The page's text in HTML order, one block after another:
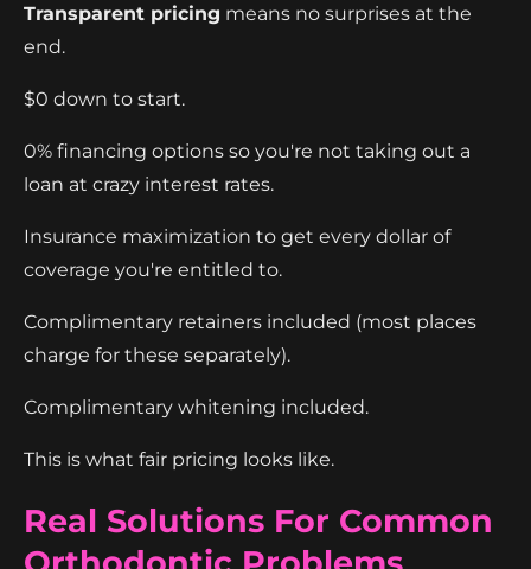
Transparent pricing means no surprises at the
end.
$0 down to start.
0% financing options so you're not taking out a
loan at crazy interest rates.
Insurance maximization to get every dollar of
coverage you're entitled to.
Complimentary retainers included (most places
charge for these separately).
Complimentary whitening included.
This is what fair pricing looks like.
Real Solutions For Common